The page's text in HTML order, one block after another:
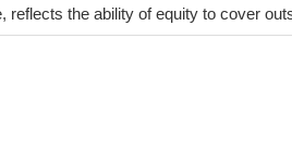
reflects the ability of equity to cover